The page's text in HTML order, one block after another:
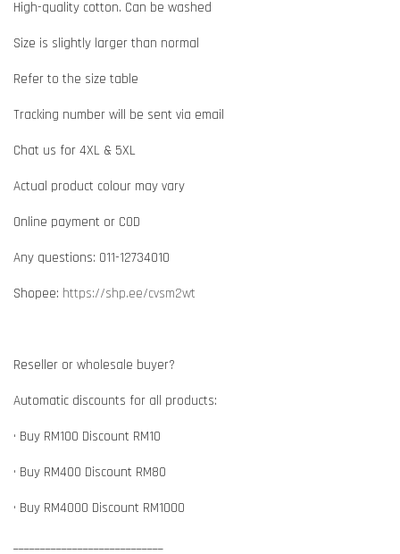
High-quality cotton. Can be washed
Size is slightly larger than normal
Refer to the size table
Tracking number will be sent via email
Chat us for 4XL & 5XL
Actual product colour may vary
Online payment or COD
Any questions: 011-12734010
Shopee: https://shp.ee/cvsm2wt
Reseller or wholesale buyer?
Automatic discounts for all products:
• Buy RM100 Discount RM10
• Buy RM400 Discount RM80
• Buy RM4000 Discount RM1000